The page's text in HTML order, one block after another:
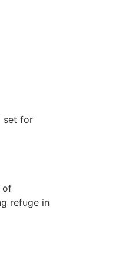
set for
of
refuge in